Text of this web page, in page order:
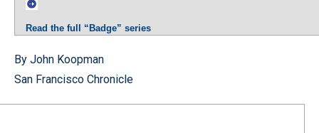
Read the full “Badge” series
By John Koopman
San Francisco Chronicle